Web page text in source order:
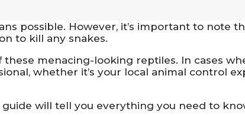
possible. However, it’s important to note
to kill any snakes.
menacing-looking reptiles. In cases
whether it’s your local animal control
will tell you everything you need to